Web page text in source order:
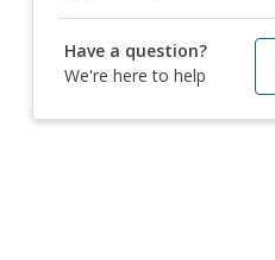
Have a question?
We're here to help